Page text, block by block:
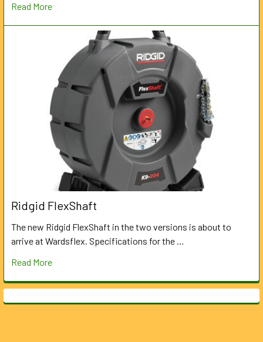
Read More
Ridgid FlexShaft
The new Ridgid FlexShaft in the two versions is about to
arrive at Wardsflex. Specifications for the …
Read More